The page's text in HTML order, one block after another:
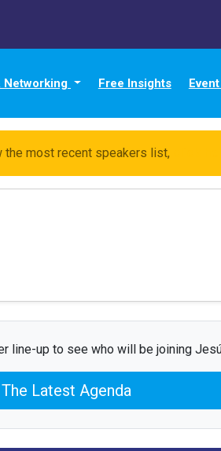
Networking Free Insights
the most recent speakers list,
line-up to see who will be joining
Latest Agenda